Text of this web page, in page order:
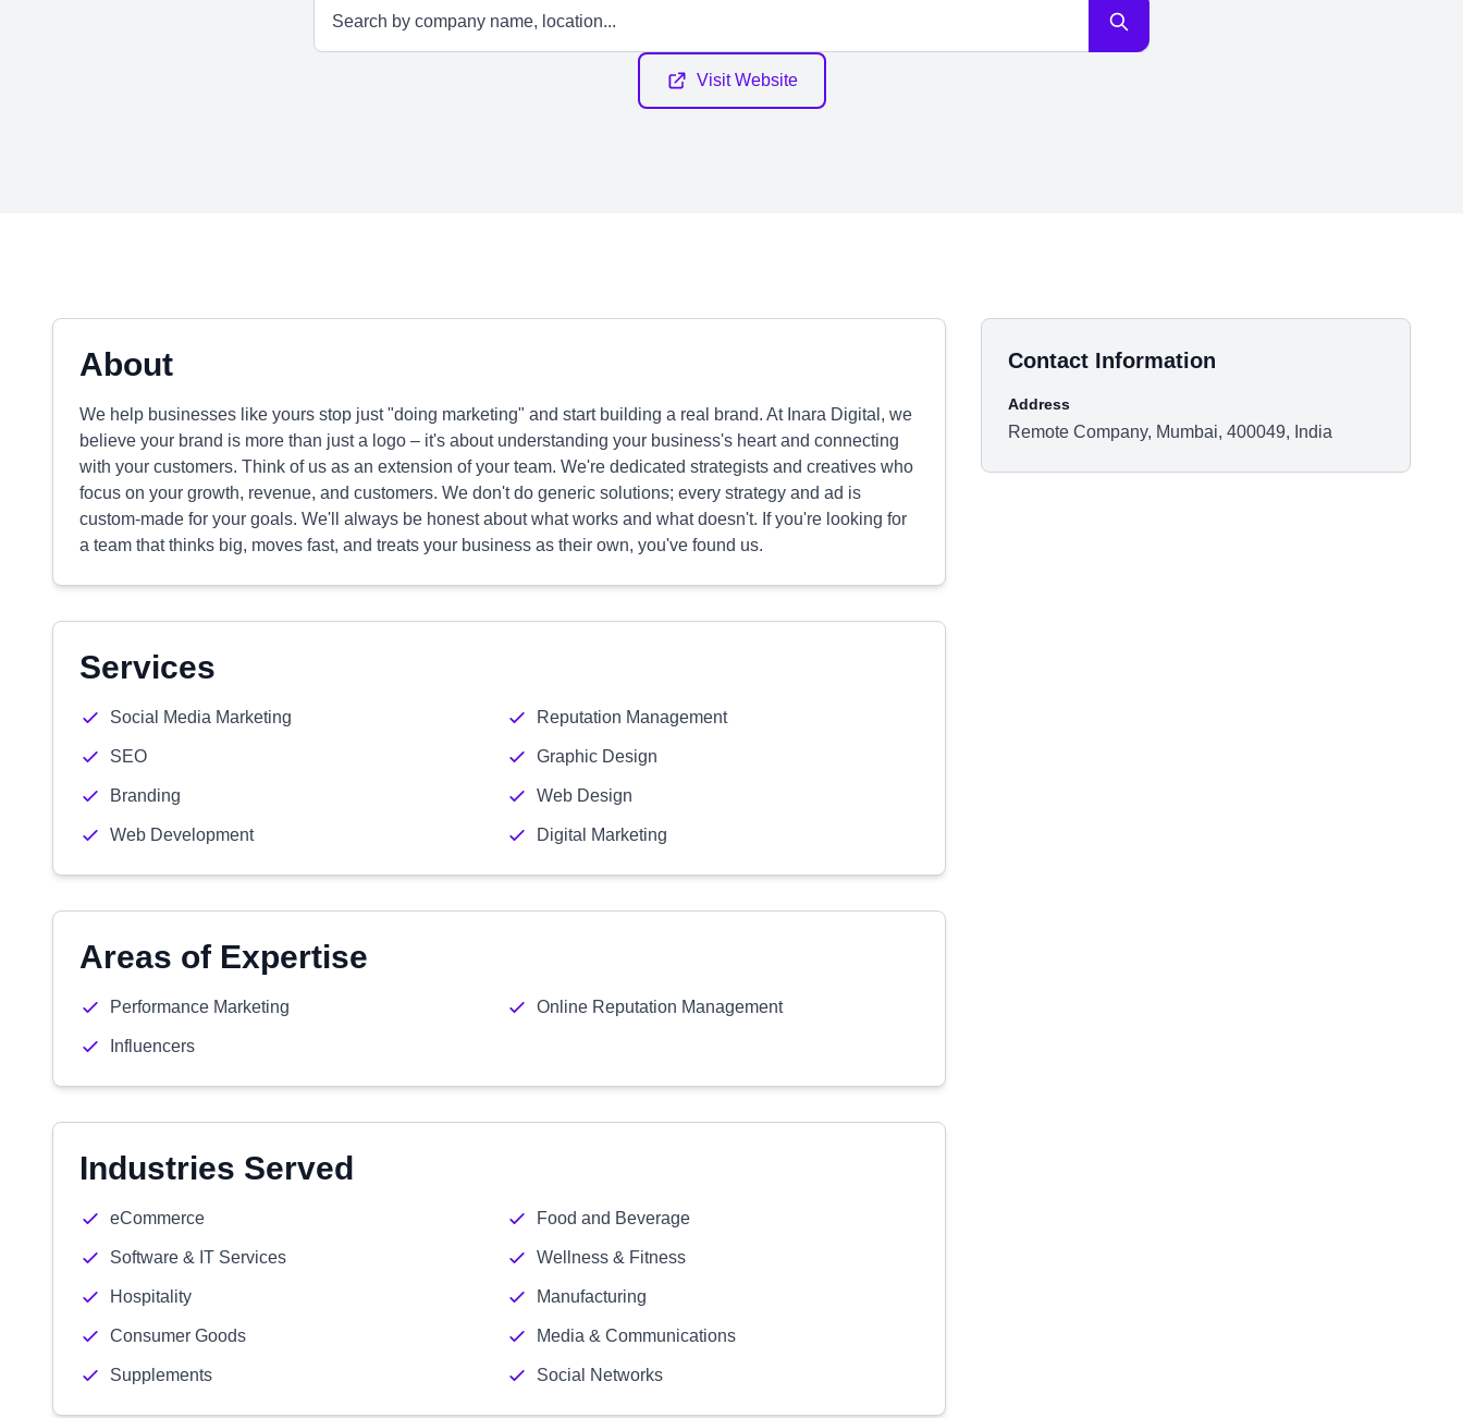
Visit Website
About
We help businesses like yours stop just "doing marketing" and start building a real brand. At Inara Digital, we
believe your brand is more than just a logo – it's about understanding your business's heart and connecting
with your customers. Think of us as an extension of your team. We're dedicated strategists and creatives who
focus on your growth, revenue, and customers. We don't do generic solutions; every strategy and ad is
custom-made for your goals. We'll always be honest about what works and what doesn't. If you're looking for
a team that thinks big, moves fast, and treats your business as their own, you've found us.
Services
Social Media Marketing Reputation Management
SEO Graphic Design
Branding Web Design
Web Development Digital Marketing
Areas of Expertise
Performance Marketing Online Reputation Management
Influencers
Industries Served
eCommerce Food and Beverage
Software & IT Services Wellness & Fitness
Hospitality Manufacturing
Consumer Goods Media & Communications
Supplements Social Networks
Contact Information
Address
Remote Company, Mumbai, 400049, India